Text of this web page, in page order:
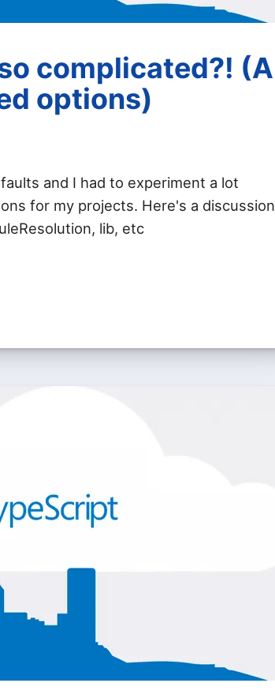
complicated?! (A
options)
and I had to experiment a lot
for my projects. Here's a discussion
lib, etc